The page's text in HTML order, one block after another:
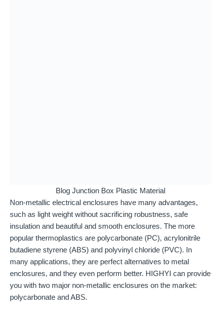
Blog Junction Box Plastic Material
Non-metallic electrical enclosures have many advantages,
such as light weight without sacrificing robustness, safe
insulation and beautiful and smooth enclosures. The more
popular thermoplastics are polycarbonate (PC), acrylonitrile
butadiene styrene (ABS) and polyvinyl chloride (PVC). In
many applications, they are perfect alternatives to metal
enclosures, and they even perform better. HIGHYI can provide
you with two major non-metallic enclosures on the market:
polycarbonate and ABS.